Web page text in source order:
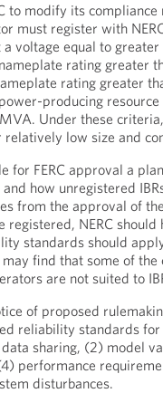
to modify its
must register with
voltage equal to
rating greater
rating greater
producing
Under these
low size and
for FERC approval a
how unregistered
from the approval of
registered, NERC
standards should apply
may find that some of
are not suited to
of proposed
reliability standards for
sharing, (2) model
performance
disturbances.